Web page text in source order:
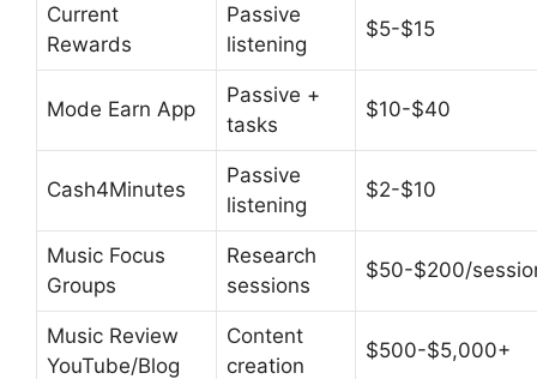
Current
Rewards
Passive
listening
$5-$15
Mode Earn App
Passive +
tasks
$10-$40
Cash4Minutes
Passive
listening
$2-$10
Music Focus
Groups
Research
sessions
$50-$200/
Music Review
YouTube/Blog
Content
creation
$500-$5,000+